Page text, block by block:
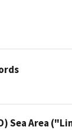
Sea Area